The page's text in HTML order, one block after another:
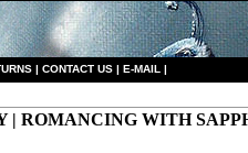
| CONTACT US | E-MAIL |
| ROMANCING WITH